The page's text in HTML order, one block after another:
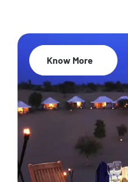
35% Off
Know More